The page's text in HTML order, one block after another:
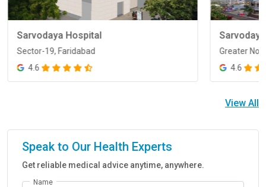
Sarvodaya Hospital
Sector-19, Faridabad
4.6
Greater
4.6
View All
Speak to Our Health Experts
Get reliable medical advice anytime, anywhere.
Name